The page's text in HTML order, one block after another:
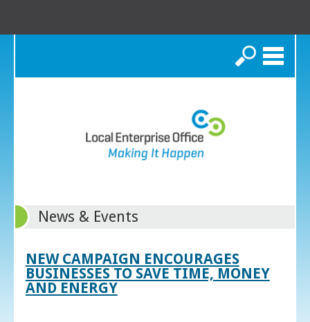
Search
News & Events
NEW CAMPAIGN ENCOURAGES
BUSINESSES TO SAVE TIME, MONEY
AND ENERGY